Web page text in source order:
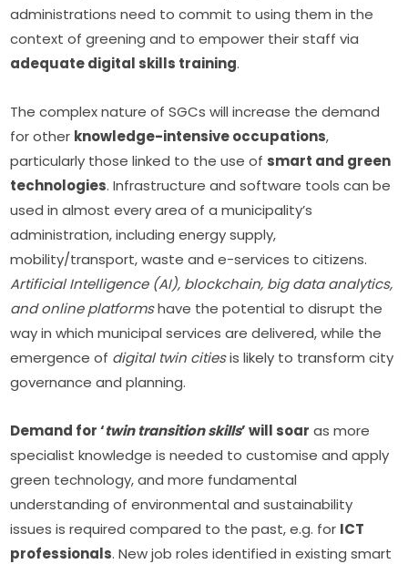
administrations need to commit to using them in the
adequate digital skills training.
The complex nature of SGCs will increase the demand
for other knowledge-intensive occupations,
particularly those linked to the use of smart and green
technologies. Infrastructure and software tools can be
used in almost every area of a municipality’s
administration, including energy supply,
Artificial Intelligence (AI), blockchain, big data analytics,
and online platforms have the potential to disrupt the
way in which municipal services are delivered, while the
emergence of digital twin cities is likely to transform city
governance and planning.
Demand for ‘twin transition skills’ will soar as more
specialist knowledge is needed to customise and apply
green technology, and more fundamental
understanding of environmental and sustainability
issues is required compared to the past, e.g. for ICT
professionals. New job roles identified in existing smart